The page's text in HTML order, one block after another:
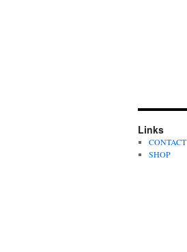
Links
CONTACT
SHOP